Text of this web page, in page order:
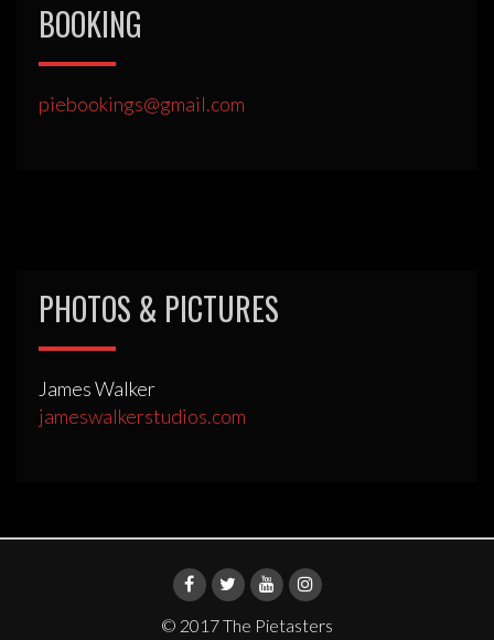
BOOKING
piebookings@gmail.com
PHOTOS & PICTURES
James Walker
jameswalkerstudios.com
© 2017 The Pietasters